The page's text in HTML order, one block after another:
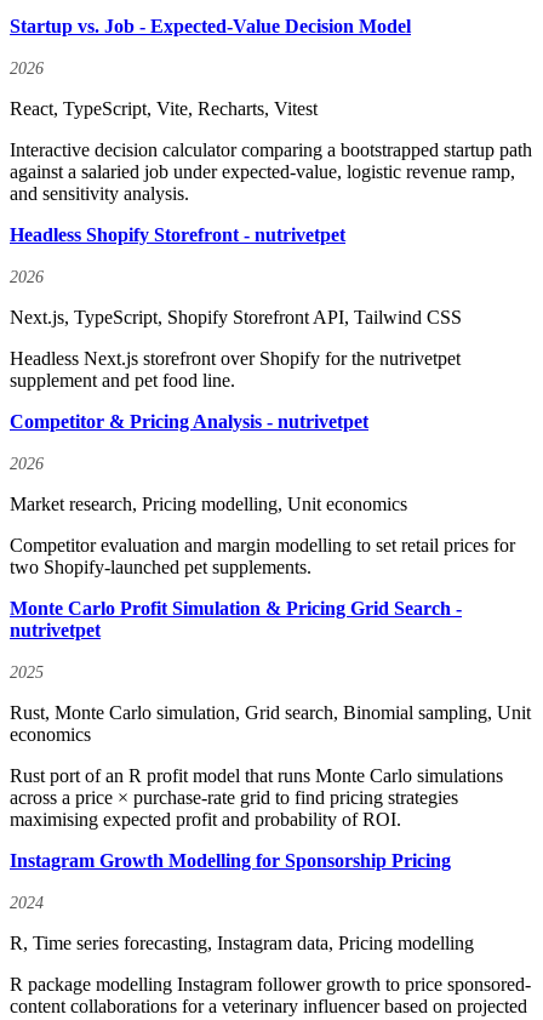
Startup vs. Job - Expected-Value Decision Model
2026
React, TypeScript, Vite, Recharts, Vitest
Interactive decision calculator comparing a bootstrapped startup path
against a salaried job under expected-value, logistic revenue ramp,
and sensitivity analysis.
Headless Shopify Storefront - nutrivetpet
2026
Next.js, TypeScript, Shopify Storefront API, Tailwind CSS
Headless Next.js storefront over Shopify for the nutrivetpet
supplement and pet food line.
Competitor & Pricing Analysis - nutrivetpet
2026
Market research, Pricing modelling, Unit economics
Competitor evaluation and margin modelling to set retail prices for
two Shopify-launched pet supplements.
Monte Carlo Profit Simulation & Pricing Grid Search -
nutrivetpet
2025
Rust, Monte Carlo simulation, Grid search, Binomial sampling, Unit
economics
Rust port of an R profit model that runs Monte Carlo simulations
across a price × purchase-rate grid to find pricing strategies
maximising expected profit and probability of ROI.
Instagram Growth Modelling for Sponsorship Pricing
2024
R, Time series forecasting, Instagram data, Pricing modelling
R package modelling Instagram follower growth to price sponsored-
content collaborations for a veterinary influencer based on projected